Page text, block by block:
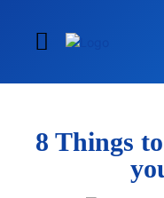
8 Things